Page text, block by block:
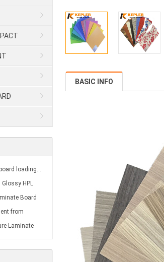
BASIC INFO
loading…
HPL
Inspection
Board
from
Laminate